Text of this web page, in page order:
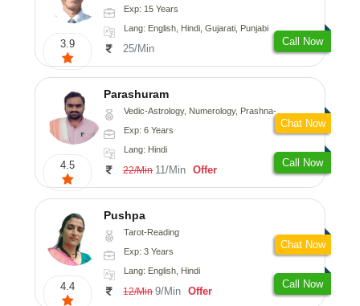
3.9
Exp: 15 Years
Lang: English, Hindi, Gujarati, Punjabi
25/Min
Call Now
4.5
Parashuram
Vedic-Astrology, Numerology, Prashna-Kundali
Exp: 6 Years
Lang: Hindi
22/Min 11/Min Offer
Call Now
Chat Now
4.4
Pushpa
Tarot-Reading
Exp: 3 Years
Lang: English, Hindi
12/Min 9/Min Offer
Call Now
Chat Now